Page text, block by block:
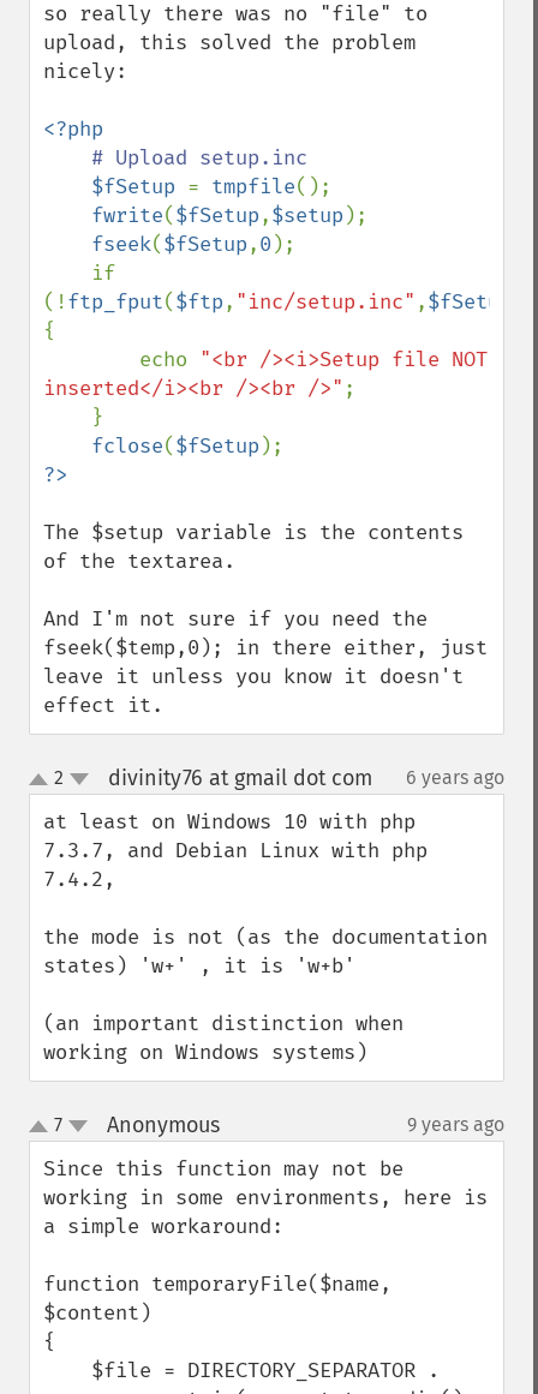
so really there was no "file" to
upload, this solved the problem
nicely:
<?php
# Upload setup.inc
$fSetup = tmpfile();
fwrite($fSetup,$setup );
fseek($fSetup,0 );
(!ftp_fput($ftp, "inc/setup.inc" ,$fSetup
{
        echo
"<br /><i>Setup file NOT
inserted</i><br /><br />" ;
fclose($fSetup
The $setup variable is the contents
of the textarea.
And I'm not sure if you need the
fseek($temp,0); in there either, just
leave it unless you know it doesn't
effect it.
up
down
2 divinity76 at gmail dot com 6 years ago
at least on Windows 10 with php
7.3.7, and Debian Linux with php
7.4.2,
the mode is not (as the documentation
states) 'w+' , it is 'w+b'
(an important distinction when
working on Windows systems)
up
down
7 Anonymous¶ 9 years ago
Since this function may not be
working in some environments, here is
a simple workaround:
function temporaryFile($name,
$content)
{